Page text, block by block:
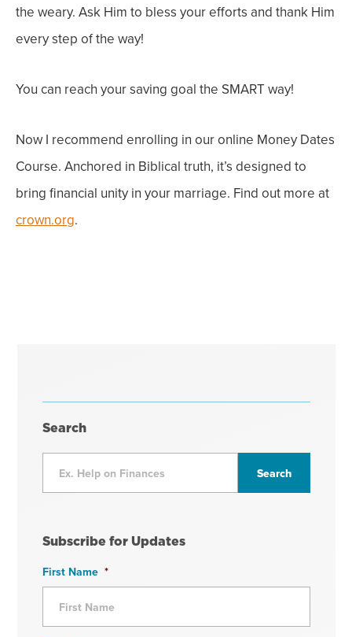
the weary. Ask Him to bless your efforts and thank Him
every step of the way!
You can reach your saving goal the SMART way!
Now I recommend enrolling in our online Money Dates
Course. Anchored in Biblical truth, it’s designed to
bring financial unity in your marriage. Find out more at
crown.org.
Search
Subscribe for Updates
First Name *